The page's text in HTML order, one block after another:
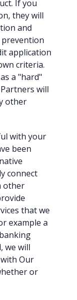
If you
they will
and
prevention
application
criteria.
a "hard"
will
other
with your
been
connect
other
that we
example a
we will
Our
or